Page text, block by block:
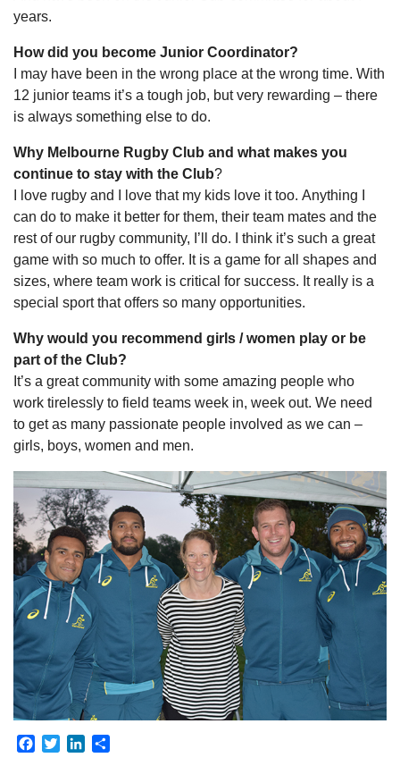
years.
How did you become Junior Coordinator?
I may have been in the wrong place at the wrong time. With
12 junior teams it’s a tough job, but very rewarding – there
is always something else to do.
Why Melbourne Rugby Club and what makes you
continue to stay with the Club?
I love rugby and I love that my kids love it too. Anything I
can do to make it better for them, their team mates and the
rest of our rugby community, I’ll do. I think it’s such a great
game with so much to offer. It is a game for all shapes and
sizes, where team work is critical for success. It really is a
special sport that offers so many opportunities.
Why would you recommend girls / women play or be
part of the Club?
It’s a great community with some amazing people who
work tirelessly to field teams week in, week out. We need
to get as many passionate people involved as we can –
girls, boys, women and men.
Facebook
TwitterLinkedIn